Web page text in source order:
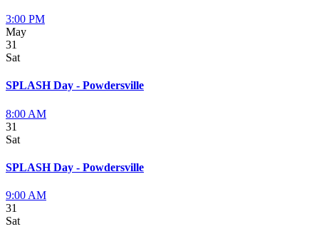
3:00 PM
May
31
Sat
SPLASH Day - Powdersville
8:00 AM
31
Sat
SPLASH Day - Powdersville
9:00 AM
31
Sat